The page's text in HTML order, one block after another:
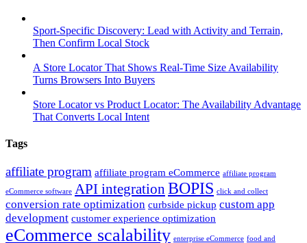
Sport-Specific Discovery: Lead with Activity and Terrain,
Then Confirm Local Stock
A Store Locator That Shows Real-Time Size Availability
Turns Browsers Into Buyers
Store Locator vs Product Locator: The Availability Advantage
That Converts Local Intent
Tags
affiliate program affiliate program eCommerce affiliate program
eCommerce software API integration BOPIS click and collect
conversion rate optimization curbside pickup custom app
development customer experience optimization
eCommerce scalability enterprise eCommerce food and